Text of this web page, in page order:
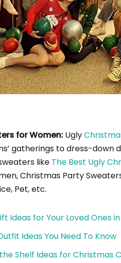
for Women: Ugly
gatherings to dress-down
like The Best Ugly
Christmas Party
Pet, etc.
Ideas for Your Loved Ones
Ideas You Need To Know
Shelf Ideas for Christmas